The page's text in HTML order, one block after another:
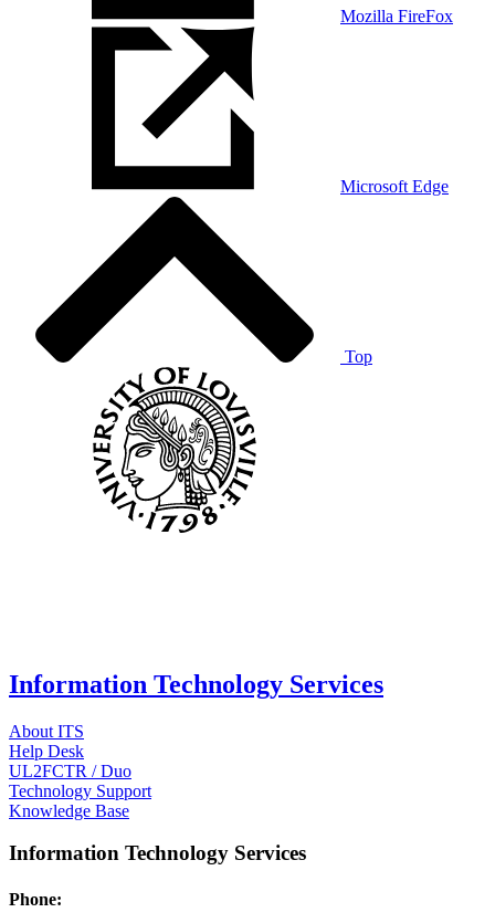
Mozilla FireFox
Microsoft Edge
Top
Information Technology Services
About ITS
Help Desk
UL2FCTR / Duo
Technology Support
Knowledge Base
Information Technology Services
Phone: